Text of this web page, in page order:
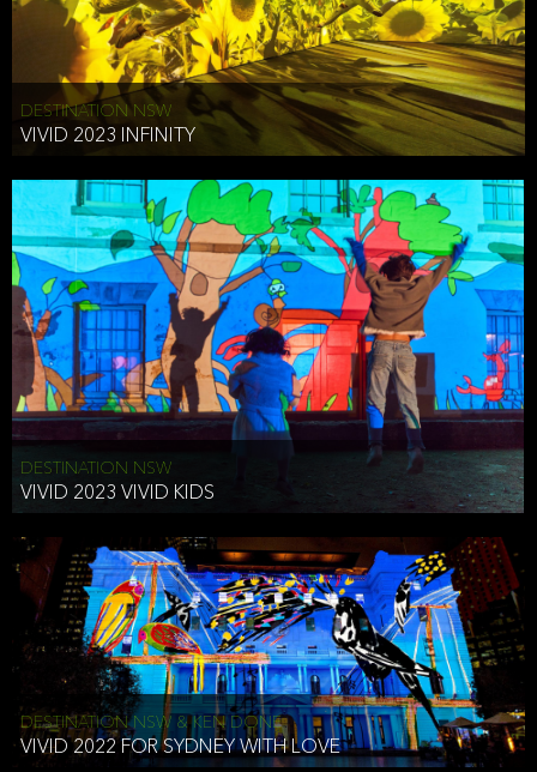
DESTINATION NSW
VIVID 2023 INFINITY
DESTINATION NSW
VIVID 2023 VIVID KIDS
DESTINATION NSW & KEN DONE
VIVID 2022 FOR SYDNEY WITH LOVE